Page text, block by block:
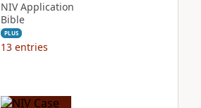
NIV Application
Bible
PLUS
13 entries